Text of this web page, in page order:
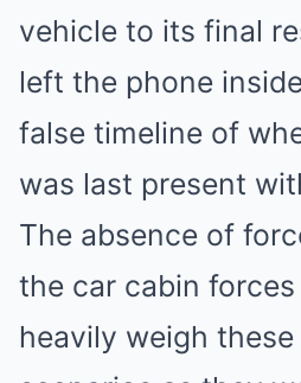
vehicle to its final
left the phone
false timeline of
was last present
The absence of
the car cabin
heavily weigh